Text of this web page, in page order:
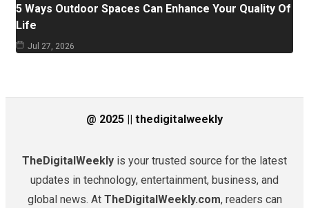
5 Ways Outdoor Spaces Can Enhance Your Quality Of
Life
Jul 27, 2026
@ 2025 || thedigitalweekly
TheDigitalWeekly is your trusted source for the latest
updates in technology, entertainment, business, and
global news. At TheDigitalWeekly.com, readers can